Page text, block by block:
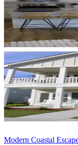
Modern Coastal